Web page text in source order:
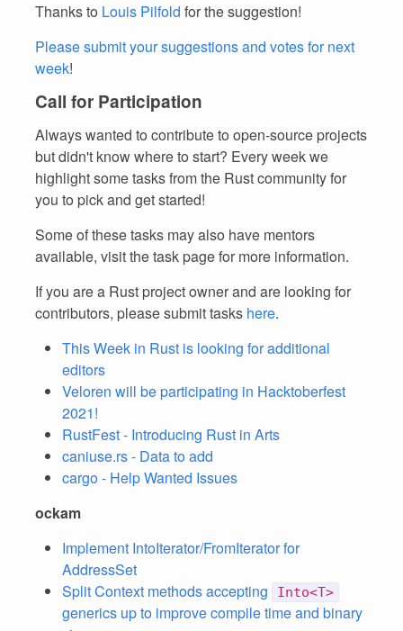
Thanks to Louis Pilfold for the suggestion!
Please submit your suggestions and votes for next
week!
Call for Participation
Always wanted to contribute to open-source projects
but didn't know where to start? Every week we
highlight some tasks from the Rust community for
you to pick and get started!
Some of these tasks may also have mentors
available, visit the task page for more information.
If you are a Rust project owner and are looking for
contributors, please submit tasks here.
This Week in Rust is looking for additional
editors
Veloren will be participating in Hacktoberfest
2021!
RustFest - Introducing Rust in Arts
caniuse.rs - Data to add
cargo - Help Wanted Issues
ockam
Implement IntoIterator/FromIterator for
AddressSet
Split Context methods accepting
Into<T>
generics up to improve compile time and binary